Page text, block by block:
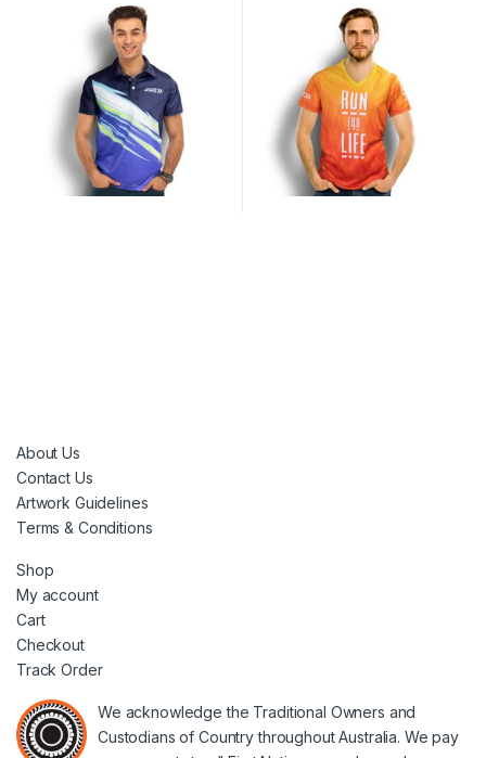
About Us
Contact Us
Artwork Guidelines
Terms & Conditions
Shop
My account
Cart
Checkout
Track Order
We acknowledge the Traditional Owners and
Custodians of Country throughout Australia. We pay